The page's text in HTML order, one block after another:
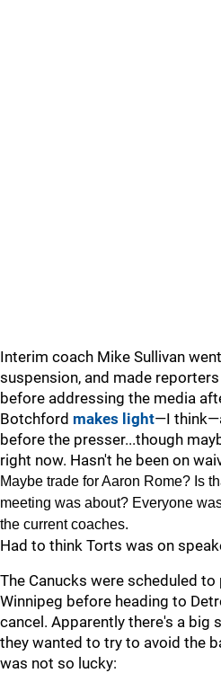
Interim coach Mike Sullivan
suspension, and made
before addressing the media
Botchford makes light—I
before the presser...though
right now. Hasn't he been on
Maybe trade for Aaron Rome? Is
meeting was about? Everyone
the current coaches.
Had to think Torts was on
The Canucks were scheduled
Winnipeg before heading to
cancel. Apparently there's a big
they wanted to try to avoid the
was not so lucky: